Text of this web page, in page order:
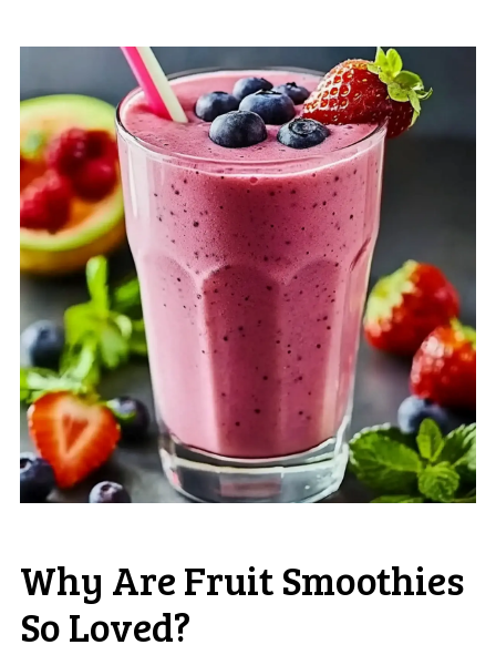
Why Are Fruit Smoothies
So Loved?